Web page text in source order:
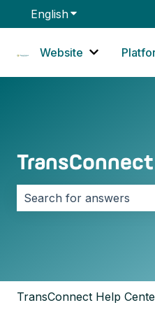
EnglishShow submenu
Website
Show
TransConnect Help